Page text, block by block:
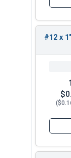
strong grip,
their
wide range
#12 x